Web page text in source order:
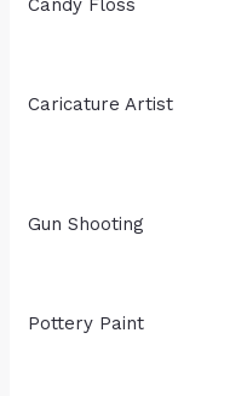
Candy Floss
Caricature Artist
Gun Shooting
Pottery Paint